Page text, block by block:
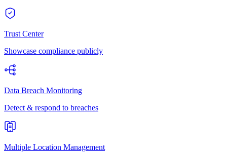
Trust Center
Showcase compliance publicly
Data Breach Monitoring
Detect & respond to breaches
Multiple Location Management